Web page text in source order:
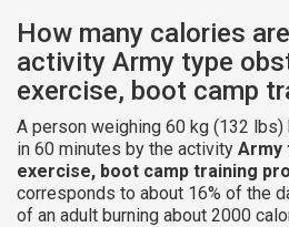
How many calories
activity Army type
exercise, boot camp
A person weighing 60 kg (132
in 60 minutes by the activity Army
exercise, boot camp training
corresponds to about 16% of the
of an adult burning about 2000